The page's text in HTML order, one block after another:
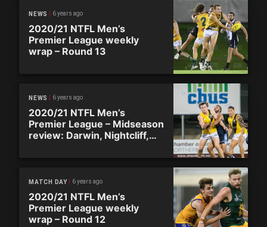
NEWS 6 years ago
2020/21 NTFL Men’s
Premier League weekly
wrap – Round 13
NEWS 6 years ago
2020/21 NTFL Men’s
Premier League – Midseason
review: Darwin, Nightcliff,
MATCH DAY 6 years ago
2020/21 NTFL Men’s
Premier League weekly
wrap – Round 12